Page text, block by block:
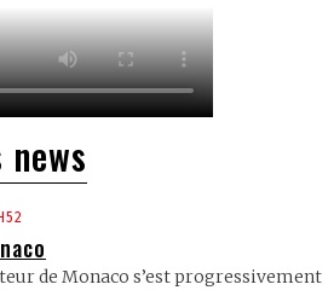
de Monaco s’est progressivement